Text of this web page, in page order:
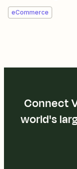
eCommerce
Connect
world's